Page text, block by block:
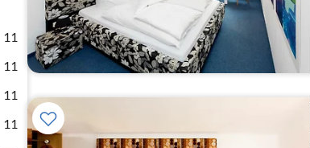
11
11
11
11